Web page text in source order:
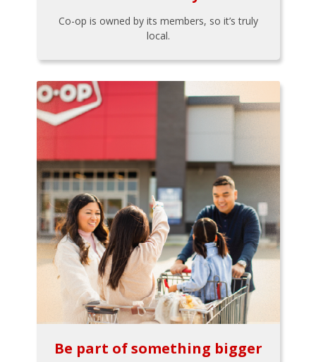
Co-op is owned by its members, so it’s truly
local.
Be part of something bigger